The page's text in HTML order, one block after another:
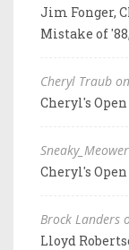
Jim Fonger,
Mistake of
Cheryl Traub
Cheryl's
Cheryl's
Brock Landers
Lloyd